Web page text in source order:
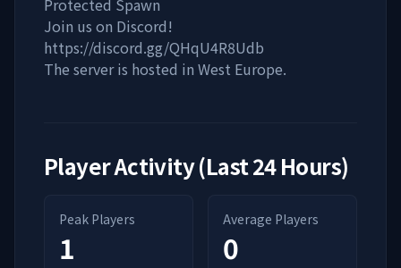
Protected Spawn
Join us on Discord!
https://discord.gg/QHqU4R8Udb
The server is hosted in West Europe.
Player Activity (Last 24 Hours)
Peak Players
1
Average Players
0